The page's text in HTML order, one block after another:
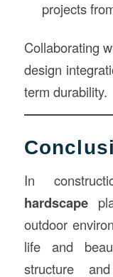
projects
Collaborating
design
term durability.
In
hardscape
outdoor
life and
structure